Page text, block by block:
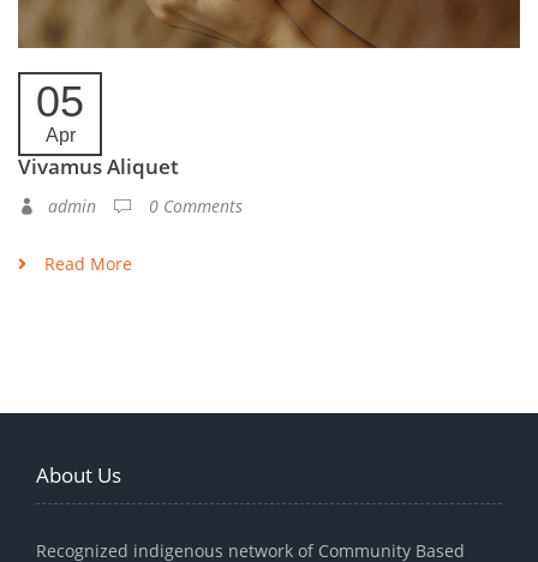
05
Apr
Vivamus Aliquet
admin 0 Comments
Read More
About Us
Recognized indigenous network of Community Based